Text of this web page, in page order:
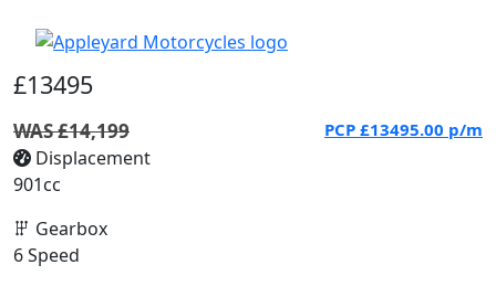
£13495
WAS £14,199 PCP £13495.00 p/m
Displacement
901cc
Gearbox
6 Speed